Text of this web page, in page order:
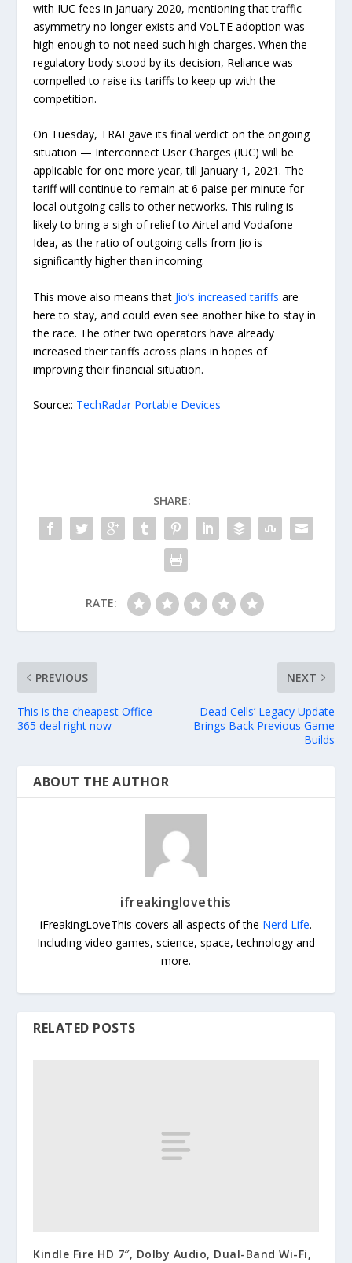
with IUC fees in January 2020, mentioning that traffic
asymmetry no longer exists and VoLTE adoption was
high enough to not need such high charges. When the
regulatory body stood by its decision, Reliance was
compelled to raise its tariffs to keep up with the
competition.
On Tuesday, TRAI gave its final verdict on the ongoing
situation — Interconnect User Charges (IUC) will be
applicable for one more year, till January 1, 2021. The
tariff will continue to remain at 6 paise per minute for
local outgoing calls to other networks. This ruling is
likely to bring a sigh of relief to Airtel and Vodafone-
Idea, as the ratio of outgoing calls from Jio is
significantly higher than incoming.
This move also means that Jio’s increased tariffs are
here to stay, and could even see another hike to stay in
the race. The other two operators have already
increased their tariffs across plans in hopes of
improving their financial situation.
Source:: TechRadar Portable Devices
SHARE:
RATE:
PREVIOUS
This is the cheapest Office
365 deal right now
NEXT
Dead Cells’ Legacy Update
Brings Back Previous Game
Builds
ABOUT THE AUTHOR
ifreakinglovethis
iFreakingLoveThis covers all aspects of the Nerd Life.
Including video games, science, space, technology and
more.
RELATED POSTS
Kindle Fire HD 7″, Dolby Audio, Dual-Band Wi-Fi,